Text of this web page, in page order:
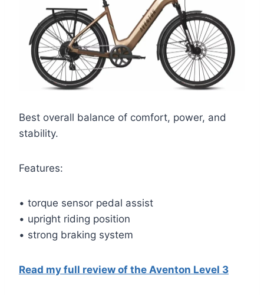
Best overall balance of comfort, power, and
stability.
Features:
• torque sensor pedal assist
• upright riding position
• strong braking system
Read my full review of the Aventon Level 3